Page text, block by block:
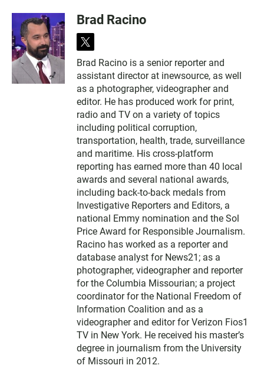
Brad Racino
t
i
t
t
e
r
Brad Racino is a senior reporter and
assistant director at inewsource, as well
as a photographer, videographer and
editor. He has produced work for print,
radio and TV on a variety of topics
including political corruption,
transportation, health, trade, surveillance
and maritime. His cross-platform
reporting has earned more than 40 local
awards and several national awards,
including back-to-back medals from
Investigative Reporters and Editors, a
national Emmy nomination and the Sol
Price Award for Responsible Journalism.
Racino has worked as a reporter and
database analyst for News21; as a
photographer, videographer and reporter
for the Columbia Missourian; a project
coordinator for the National Freedom of
Information Coalition and as a
videographer and editor for Verizon Fios1
TV in New York. He received his master’s
degree in journalism from the University
of Missouri in 2012.